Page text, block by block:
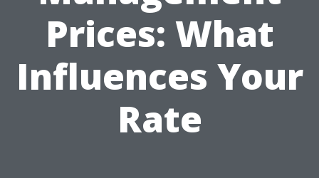
Prices: What
Influences Your
Rate